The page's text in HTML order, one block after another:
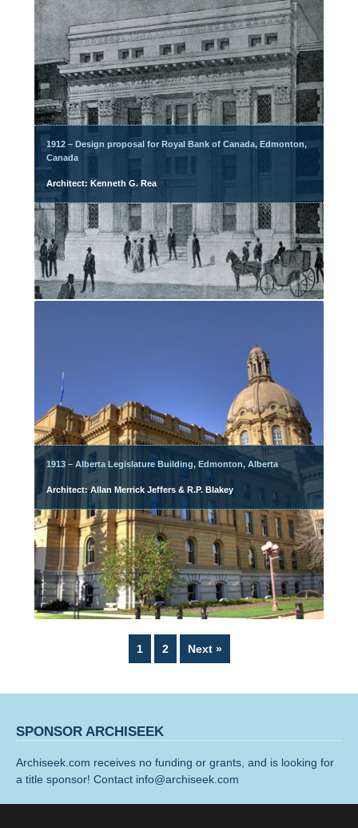
1912 – Design proposal for Royal Bank of Canada, Edmonton,
Canada
Architect: Kenneth G. Rea
1913 – Alberta Legislature Building, Edmonton, Alberta
Architect: Allan Merrick Jeffers & R.P. Blakey
Page
1 Page
2 Next »
SPONSOR ARCHISEEK
Archiseek.com receives no funding or grants, and is looking for
a title sponsor! Contact info@archiseek.com